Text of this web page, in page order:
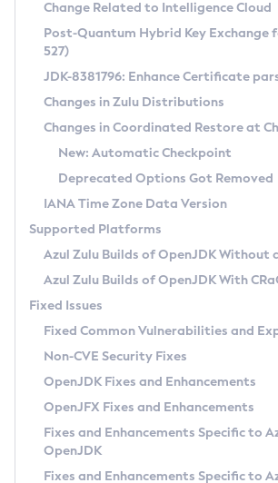
Supported (Zulu SA) on Linux
DEB
RPM
APK
Docker
Chainguard Docker
Free Distribution (Zulu CA) on
DEB
RPM
APK
TAR.GZ
Docker
Paketo Buildpacks
Installing on Windows
Installing on macOS
Using SDKMAN! on Linux and macOS
Using Azul Metadata API
Updating Azul Zulu
Uninstalling Azul Zulu
Windows
macOS
Linux
Other Distributions
Managing Multiple Azul Zulu
Windows
macOS
Linux
CVE and Version Search
CVE Search Tool
CVE History Tool
Version Search Tool
Commercial Compatibility Kit
IcedTea-Web
About IcedTea-Web
Release Notes
Download and Installation
How to Use IcedTea-Web
How to Use Deployment Ruleset
Configuration Options
Detailed Info
Versioning and Naming Conventions
Configuring Security Providers
Migrating Discovery to Metadata API
Timezone Updater
Incubator and Preview Features
Using Java Flight Recorder
FIPS integration in Zulu
Coordinated Restore at
(CRaC)
GC Log Analyzer
Azul Mission Control
Legal Notice
Privacy Policy
Legal
Change Related to Intelligence Cloud
Post-Quantum Hybrid Key Exchange
527)
JDK-8381796: Enhance Certificate
Changes in Zulu Distributions
Changes in Coordinated Restore at
New: Automatic Checkpoint
Deprecated Options Got Removed
IANA Time Zone Data Version
Supported Platforms
Azul Zulu Builds of OpenJDK Without
Azul Zulu Builds of OpenJDK With
Fixed Issues
Fixed Common Vulnerabilities and
Non-CVE Security Fixes
OpenJDK Fixes and Enhancements
OpenJFX Fixes and Enhancements
Fixes and Enhancements Specific to
OpenJDK
Fixes and Enhancements Specific to